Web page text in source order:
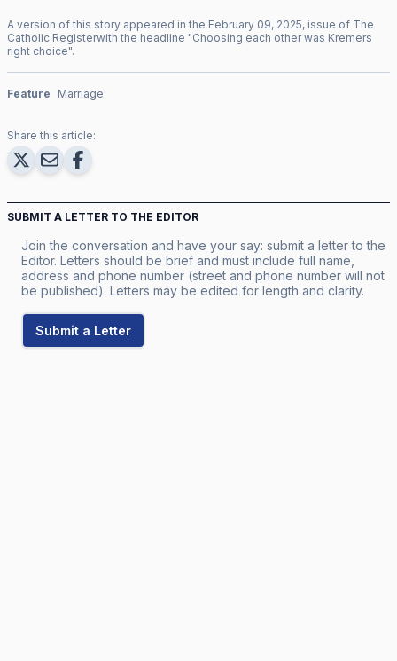
A version of this story appeared in the February 09, 2025, issue of The
Catholic Registerwith the headline "Choosing each other was Kremers
right choice".
Feature Marriage
Share this article:
SUBMIT A LETTER TO THE EDITOR
Join the conversation and have your say: submit a letter to the
Editor. Letters should be brief and must include full name,
address and phone number (street and phone number will not
be published). Letters may be edited for length and clarity.
Submit a Letter